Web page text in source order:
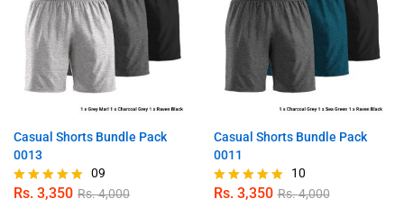
Casual Shorts Bundle Pack
0013
Rated
09
Rs. 3,350 Rs.4,000
Casual Shorts Bundle Pack
0011
Rated
10
Rs. 3,350 Rs.4,000